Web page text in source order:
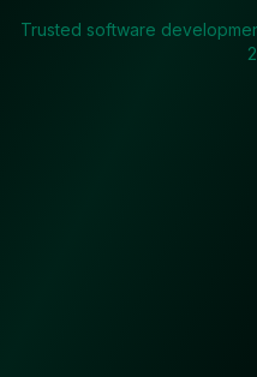
Trusted software